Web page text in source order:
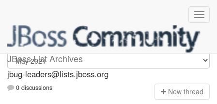
JBoss List Archives
Jbug-leaders
jbug-leaders@lists.jboss.org
0 discussions New thread